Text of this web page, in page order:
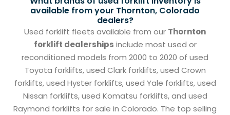
available from your Thornton, Colorado
dealers?
Used forklift fleets available from our Thornton
forklift dealerships include most used or
reconditioned models from 2000 to 2020 of used
Toyota forklifts, used Clark forklifts, used Crown
forklifts, used Hyster forklifts, used Yale forklifts, used
Nissan forklifts, used Komatsu forklifts, and used
Raymond forklifts for sale in Colorado. The top selling